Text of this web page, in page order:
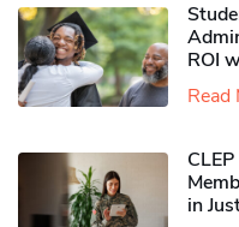
ROI
Read
in